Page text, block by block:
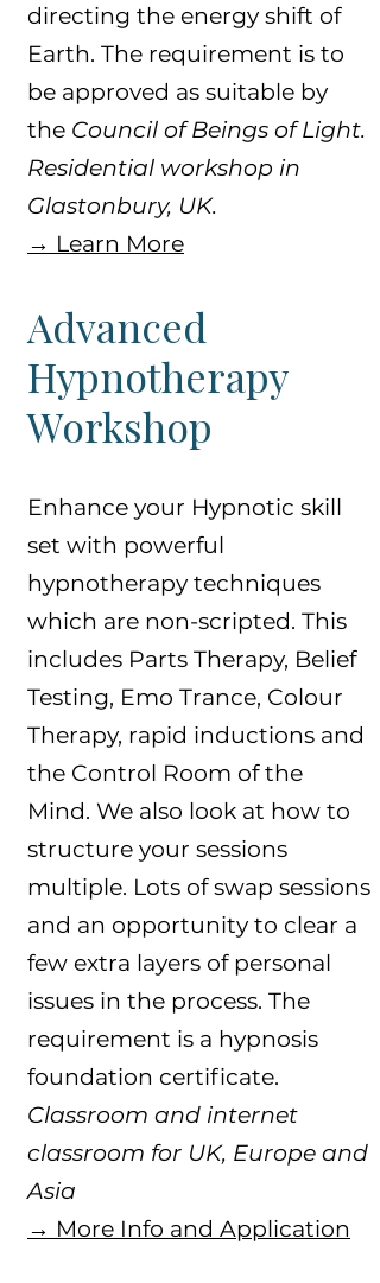
directing the energy shift of
Earth. The requirement is to
be approved as suitable by
the Council of Beings of Light.
​​Residential workshop in
Glastonbury, UK.
​→ Learn More
​Advanced
Hypnotherapy
Workshop
Enhance your Hypnotic skill
set with powerful
hypnotherapy techniques
which are non-scripted. This
includes Parts Therapy, Belief
Testing, Emo Trance, Colour
Therapy, rapid inductions and
the Control Room of the
Mind. We also look at how to
structure your sessions
multiple. Lots of swap sessions
and an opportunity to clear a
few extra layers of personal
issues in the process. The
requirement is a hypnosis
foundation certificate.
​​Classroom and internet
classroom for UK, Europe and
Asia
​→ More Info and Application